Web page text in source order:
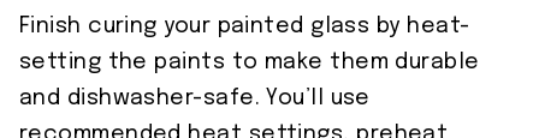
Finish curing your painted glass by heat-
setting the paints to make them durable
and dishwasher-safe. You’ll use